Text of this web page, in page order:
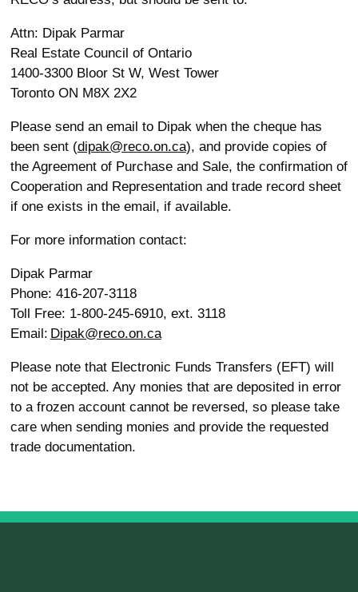
Attn: Dipak Parmar
Real Estate Council of Ontario
1400-3300 Bloor St W, West Tower
Toronto ON M8X 2X2
Please send an email to Dipak when the cheque has
been sent (dipak@reco.on.ca), and provide copies of
the Agreement of Purchase and Sale, the confirmation of
Cooperation and Representation and trade record sheet
if one exists in the email, if available.
For more information contact:
Dipak Parmar
Phone: 416-207-3118
Toll Free: 1-800-245-6910, ext. 3118
Email: Dipak@reco.on.ca
Please note that Electronic Funds Transfers (EFT) will
not be accepted. Any monies that are deposited in error
to a frozen account cannot be reversed, so please take
care when sending monies and provide the requested
trade documentation.